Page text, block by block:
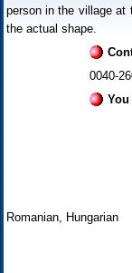
person in the village at
the actual shape.
0040-
Romanian, Hungarian